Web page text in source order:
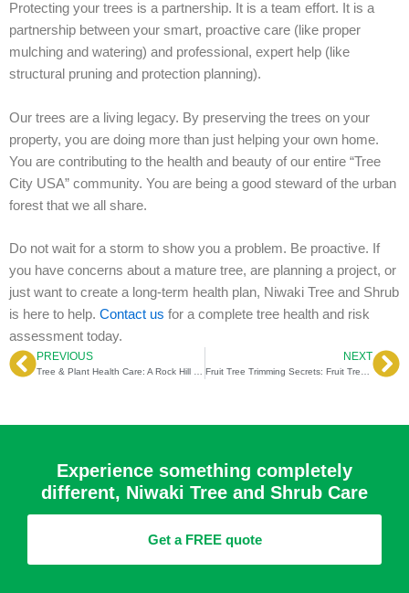
Protecting your trees is a partnership. It is a team effort. It is a
partnership between your smart, proactive care (like proper
mulching and watering) and professional, expert help (like
structural pruning and protection planning).
Our trees are a living legacy. By preserving the trees on your
property, you are doing more than just helping your own home.
You are contributing to the health and beauty of our entire “Tree
City USA” community. You are being a good steward of the urban
forest that we all share.
Do not wait for a storm to show you a problem. Be proactive. If
you have concerns about a mature tree, are planning a project, or
just want to create a long-term health plan, Niwaki Tree and Shrub
is here to help. Contact us for a complete tree health and risk
assessment today.
PrevPREVIOUS NEXT
Experience something completely
different, Niwaki Tree and Shrub Care
Get a FREE quote